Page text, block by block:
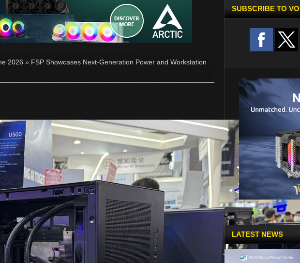
2026 » FSP Showcases Next-Generation Power and Workstation
SUBSCRIBE TO
LATEST NEWS